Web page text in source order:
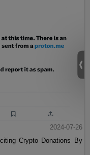
2024-07-26
Crypto Donations By